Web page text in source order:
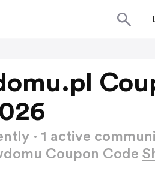
· 1 active
Coupon Code